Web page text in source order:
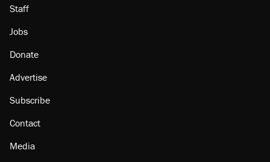
Staff
Jobs
Donate
Advertise
Subscribe
Contact
Media